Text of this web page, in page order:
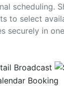
scheduling.
to select
securely in